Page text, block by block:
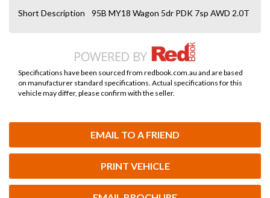
EMAIL TO A FRIEND
PRINT VEHICLE
Short Description 95B MY18 Wagon 5dr PDK 7sp AWD 2.0T
Specifications have been sourced from redbook.com.au and are based
on manufacturer standard specifications. Actual specifications for this
vehicle may differ, please confirm with the seller.